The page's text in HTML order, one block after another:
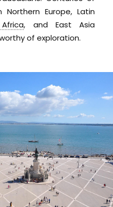
Europe, Latin
, and East Asia
of exploration.